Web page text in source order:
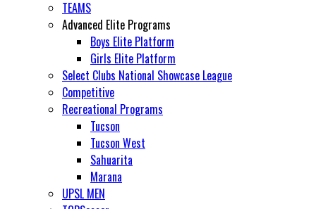
TEAMS
Advanced Elite Programs
Boys Elite Platform
Girls Elite Platform
Select Clubs National Showcase League
Competitive
Recreational Programs
Tucson
Tucson West
Sahuarita
Marana
UPSL MEN